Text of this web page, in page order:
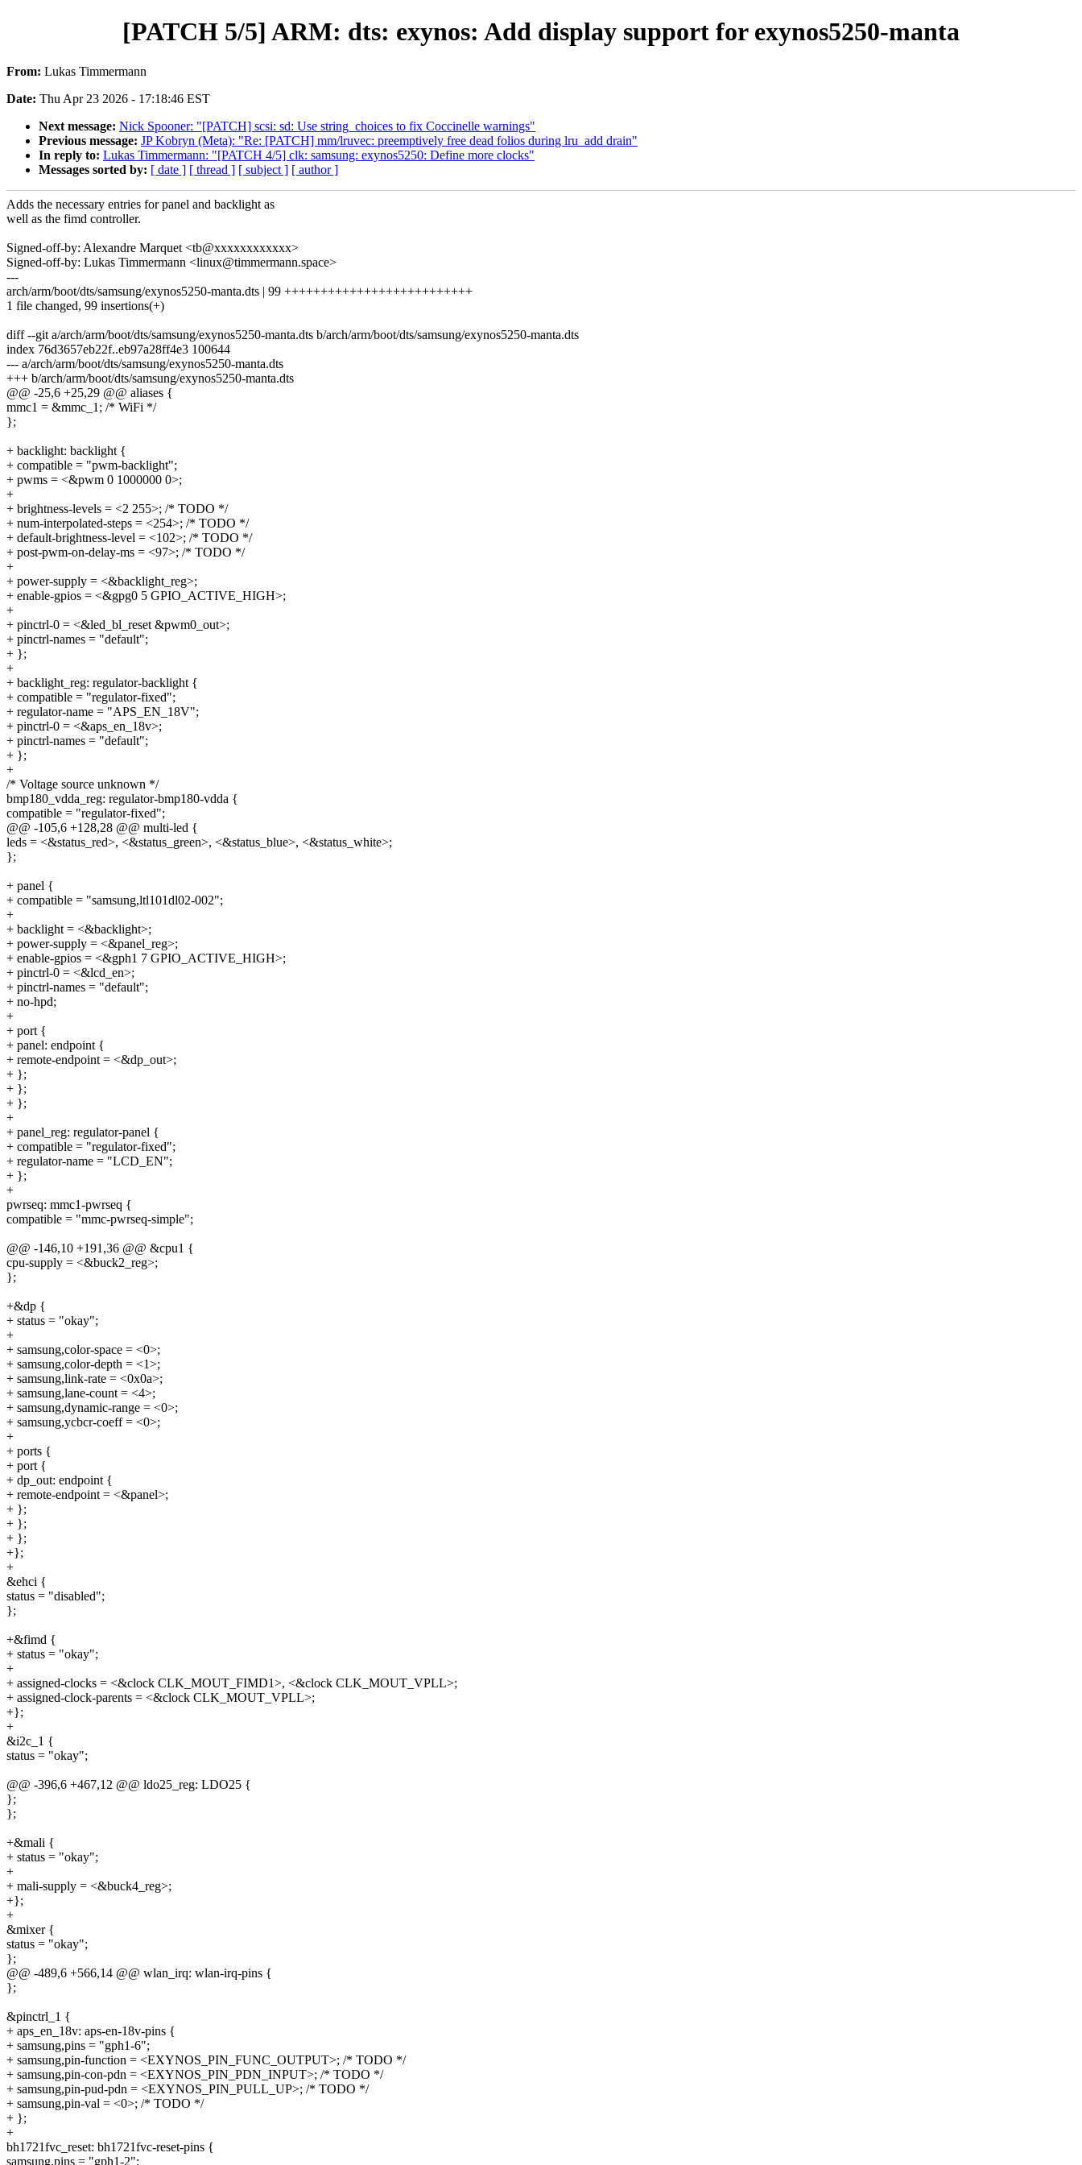
[PATCH 5/5] ARM: dts: exynos: Add display support for exynos5250-manta
From: Lukas Timmermann
Date: Thu Apr 23 2026 - 17:18:46 EST
Next message: Nick Spooner: "[PATCH] scsi: sd: Use string_choices to fix Coccinelle warnings"
Previous message: JP Kobryn (Meta): "Re: [PATCH] mm/lruvec: preemptively free dead folios during lru_add drain"
In reply to: Lukas Timmermann: "[PATCH 4/5] clk: samsung: exynos5250: Define more clocks"
Messages sorted by: [ date ] [ thread ] [ subject ] [ author ]
Adds the necessary entries for panel and backlight as
well as the fimd controller.
Signed-off-by: Alexandre Marquet <tb@xxxxxxxxxxxx>
Signed-off-by: Lukas Timmermann <linux@timmermann.space>
---
arch/arm/boot/dts/samsung/exynos5250-manta.dts | 99 ++++++++++++++++++++++++++
1 file changed, 99 insertions(+)
diff --git a/arch/arm/boot/dts/samsung/exynos5250-manta.dts b/arch/arm/boot/dts/samsung/exynos5250-manta.dts
index 76d3657eb22f..eb97a28ff4e3 100644
--- a/arch/arm/boot/dts/samsung/exynos5250-manta.dts
+++ b/arch/arm/boot/dts/samsung/exynos5250-manta.dts
@@ -25,6 +25,29 @@ aliases {
mmc1 = &mmc_1; /* WiFi */
};
+ backlight: backlight {
+ compatible = "pwm-backlight";
+ pwms = <&pwm 0 1000000 0>;
+
+ brightness-levels = <2 255>; /* TODO */
+ num-interpolated-steps = <254>; /* TODO */
+ default-brightness-level = <102>; /* TODO */
+ post-pwm-on-delay-ms = <97>; /* TODO */
+
+ power-supply = <&backlight_reg>;
+ enable-gpios = <&gpg0 5 GPIO_ACTIVE_HIGH>;
+
+ pinctrl-0 = <&led_bl_reset &pwm0_out>;
+ pinctrl-names = "default";
+ };
+
+ backlight_reg: regulator-backlight {
+ compatible = "regulator-fixed";
+ regulator-name = "APS_EN_18V";
+ pinctrl-0 = <&aps_en_18v>;
+ pinctrl-names = "default";
+ };
+
/* Voltage source unknown */
bmp180_vdda_reg: regulator-bmp180-vdda {
compatible = "regulator-fixed";
@@ -105,6 +128,28 @@ multi-led {
leds = <&status_red>, <&status_green>, <&status_blue>, <&status_white>;
};
+ panel {
+ compatible = "samsung,ltl101dl02-002";
+
+ backlight = <&backlight>;
+ power-supply = <&panel_reg>;
+ enable-gpios = <&gph1 7 GPIO_ACTIVE_HIGH>;
+ pinctrl-0 = <&lcd_en>;
+ pinctrl-names = "default";
+ no-hpd;
+
+ port {
+ panel: endpoint {
+ remote-endpoint = <&dp_out>;
+ };
+ };
+ };
+
+ panel_reg: regulator-panel {
+ compatible = "regulator-fixed";
+ regulator-name = "LCD_EN";
+ };
+
pwrseq: mmc1-pwrseq {
compatible = "mmc-pwrseq-simple";
@@ -146,10 +191,36 @@ &cpu1 {
cpu-supply = <&buck2_reg>;
};
+&dp {
+ status = "okay";
+
+ samsung,color-space = <0>;
+ samsung,color-depth = <1>;
+ samsung,link-rate = <0x0a>;
+ samsung,lane-count = <4>;
+ samsung,dynamic-range = <0>;
+ samsung,ycbcr-coeff = <0>;
+
+ ports {
+ port {
+ dp_out: endpoint {
+ remote-endpoint = <&panel>;
+ };
+ };
+ };
+};
+
&ehci {
status = "disabled";
};
+&fimd {
+ status = "okay";
+
+ assigned-clocks = <&clock CLK_MOUT_FIMD1>, <&clock CLK_MOUT_VPLL>;
+ assigned-clock-parents = <&clock CLK_MOUT_VPLL>;
+};
+
&i2c_1 {
status = "okay";
@@ -396,6 +467,12 @@ ldo25_reg: LDO25 {
};
};
+&mali {
+ status = "okay";
+
+ mali-supply = <&buck4_reg>;
+};
+
&mixer {
status = "okay";
};
@@ -489,6 +566,14 @@ wlan_irq: wlan-irq-pins {
};
&pinctrl_1 {
+ aps_en_18v: aps-en-18v-pins {
+ samsung,pins = "gph1-6";
+ samsung,pin-function = <EXYNOS_PIN_FUNC_OUTPUT>; /* TODO */
+ samsung,pin-con-pdn = <EXYNOS_PIN_PDN_INPUT>; /* TODO */
+ samsung,pin-pud-pdn = <EXYNOS_PIN_PULL_UP>; /* TODO */
+ samsung,pin-val = <0>; /* TODO */
+ };
+
bh1721fvc_reset: bh1721fvc-reset-pins {
samsung,pins = "gph1-2";